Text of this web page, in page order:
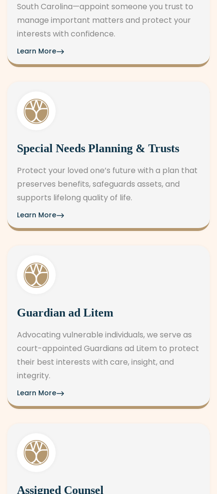
South Carolina—appoint someone you trust to
manage important matters and protect your
interests with confidence.
Learn More
Special Needs Planning & Trusts
Protect your loved one’s future with a plan that
preserves benefits, safeguards assets, and
supports lifelong quality of life.
Learn More
Guardian ad Litem
Advocating vulnerable individuals, we serve as
court-appointed Guardians ad Litem to protect
their best interests with care, insight, and
integrity.
Learn More
Assigned Counsel